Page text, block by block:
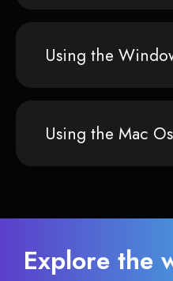
Using the
Using the Mac
Explore the